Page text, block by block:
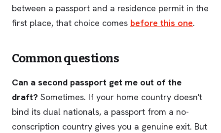
between a passport and a residence permit in the
first place, that choice comes before this one.
Common questions
Can a second passport get me out of the
draft? Sometimes. If your home country doesn't
bind its dual nationals, a passport from a no-
conscription country gives you a genuine exit. But